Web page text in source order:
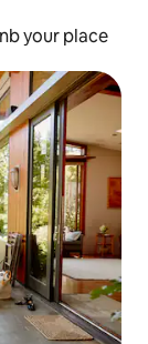
your place